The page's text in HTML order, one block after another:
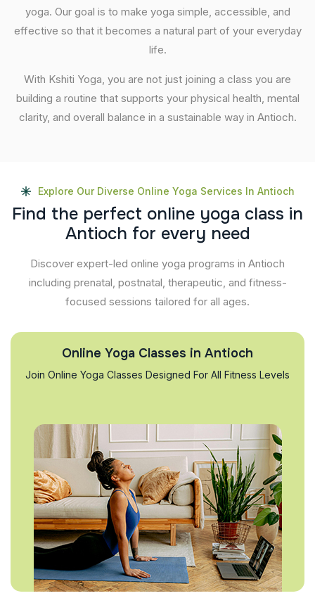
yoga. Our goal is to make yoga simple, accessible, and
effective so that it becomes a natural part of your everyday
life.
With Kshiti Yoga, you are not just joining a class you are
building a routine that supports your physical health, mental
clarity, and overall balance in a sustainable way in Antioch.
Explore Our Diverse Online Yoga Services In Antioch
Find the perfect online yoga class in
Antioch for every need
Discover expert-led online yoga programs in Antioch
including prenatal, postnatal, therapeutic, and fitness-
focused sessions tailored for all ages.
Online Yoga Classes in Antioch
Join Online Yoga Classes Designed For All Fitness Levels